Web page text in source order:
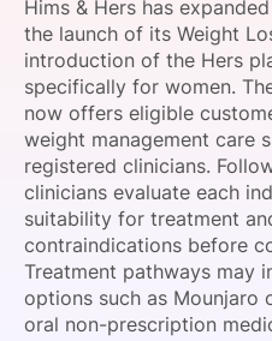
SPONSORSHIP
FOUNDATION
Hims & Hers has
the launch of its Weight
introduction of the Hers
specifically for women.
now offers eligible
weight management care
registered clinicians.
clinicians evaluate each
suitability for treatment
contraindications before
Treatment pathways may
options such as Mounjaro
oral non-prescription